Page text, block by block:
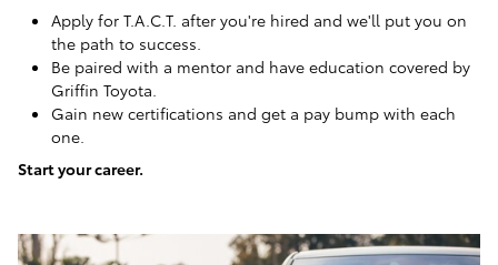
Apply for T.A.C.T. after you're hired and we'll put you on
the path to success.
Be paired with a mentor and have education covered by
Griffin Toyota.
Gain new certifications and get a pay bump with each
one.
Start your career.